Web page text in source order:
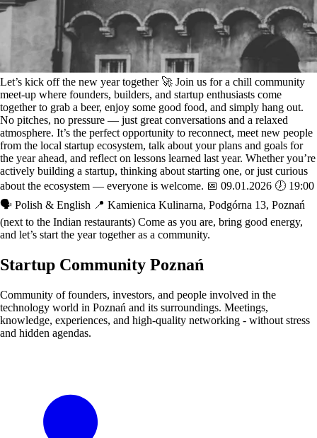
Let’s kick off the new year together 🚀 Join us for a chill community
meet-up where founders, builders, and startup enthusiasts come
together to grab a beer, enjoy some good food, and simply hang out.
No pitches, no pressure — just great conversations and a relaxed
atmosphere. It’s the perfect opportunity to reconnect, meet new people
from the local startup ecosystem, talk about your plans and goals for
the year ahead, and reflect on lessons learned last year. Whether you’re
actively building a startup, thinking about starting one, or just curious
about the ecosystem — everyone is welcome. 📅 09.01.2026 🕖 19:00
🗣️ Polish & English 📍 Kamienica Kulinarna, Podgórna 13, Poznań
(next to the Indian restaurants) Come as you are, bring good energy,
and let’s start the year together as a community.
Startup Community Poznań
Community of founders, investors, and people involved in the
technology world in Poznań and its surroundings. Meetings,
knowledge, experiences, and high-quality networking - without stress
and hidden agendas.